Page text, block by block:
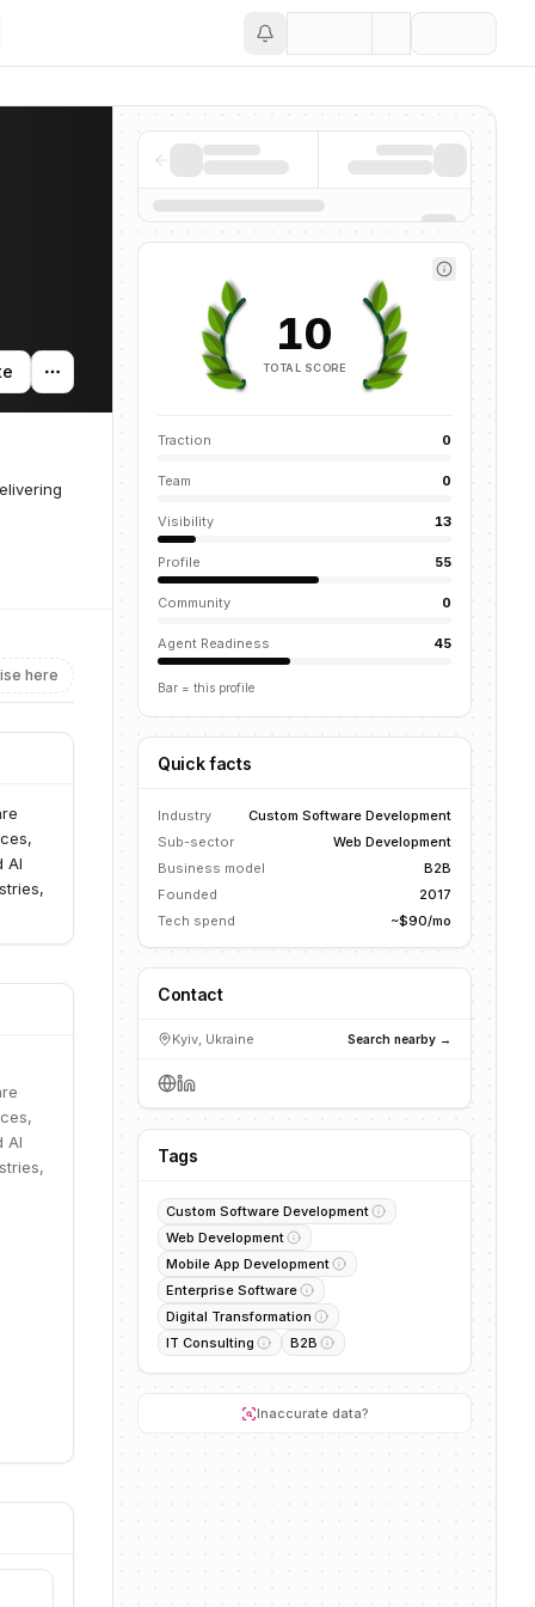
here
AI
AI
10
TOTAL SCORE
Traction 0
Team 0
Visibility 13
Profile 55
Community 0
Agent Readiness 45
Bar = this profile
Quick facts
Industry
Custom Software Development
Sub-sector
Web Development
Business model
B2B
Founded
2017
Tech spend
~$90/mo
Contact
Kyiv, Ukraine Search nearby →
Tags
Custom Software Development
Web Development
Mobile App Development
Enterprise Software
Digital Transformation
IT Consulting
B2B
Inaccurate data?